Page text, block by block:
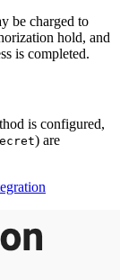
be charged to
hold, and
is completed.
is configured,
) are